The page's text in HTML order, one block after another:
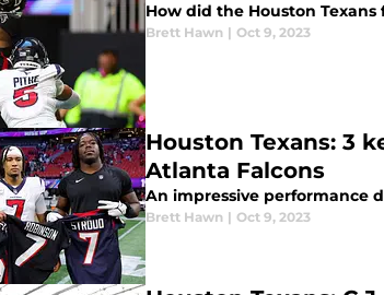
How did the Houston
Brett Hawn | Oct 9, 2023
Houston Texans: 3
Atlanta Falcons
An impressive performance
Brett Hawn | Oct 9, 2023